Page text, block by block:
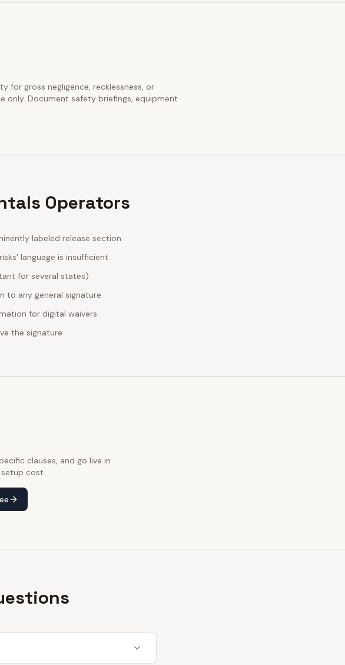
for gross negligence, recklessness, or
only. Document safety briefings, equipment
Operators
labeled release section
language is insufficient
for several states)
to any general signature
for digital waivers
the signature
clauses, and go live in
cost.